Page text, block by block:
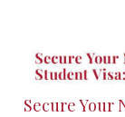
Studying at